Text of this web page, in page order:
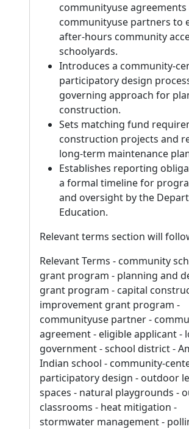
communityuse agreements
communityuse partners to
after-hours community
schoolyards.
Introduces a community-
participatory design
governing approach for
construction.
Sets matching fund
construction projects and
long-term maintenance
Establishes reporting
a formal timeline for
and oversight by the
Education.
Relevant terms section will
Relevant Terms - community
grant program - planning and
grant program - capital
improvement grant program -
communityuse partner -
agreement - eligible applicant -
government - school district -
Indian school - community-
participatory design - outdoor
spaces - natural playgrounds -
classrooms - heat mitigation -
stormwater management -